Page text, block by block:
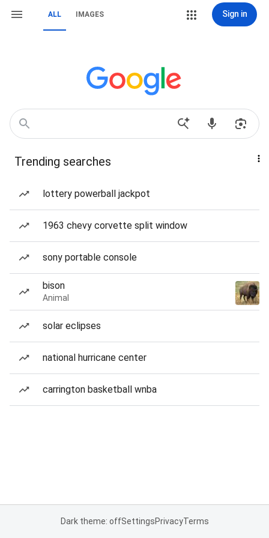
ALL IMAGES Sign in
Trending searches
lottery powerball jackpot
1963 chevy corvette split window
sony portable console
bison
Animal
solar eclipses
national hurricane center
carrington basketball wnba
Dark theme: offSettingsPrivacyTerms